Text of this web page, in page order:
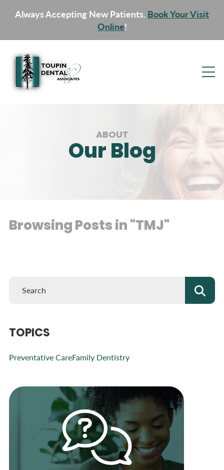
Always Accepting New Patients. Book Your Visit
Online!
ABOUT
Our Blog
TOPICS
Preventative CareFamily Dentistry
Browsing Posts in "TMJ"